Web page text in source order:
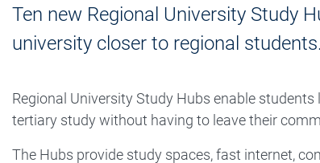
Ten new Regional University Study
university closer to regional students.
Regional University Study Hubs enable
tertiary study without having to leave their
The Hubs provide study spaces, fast internet,